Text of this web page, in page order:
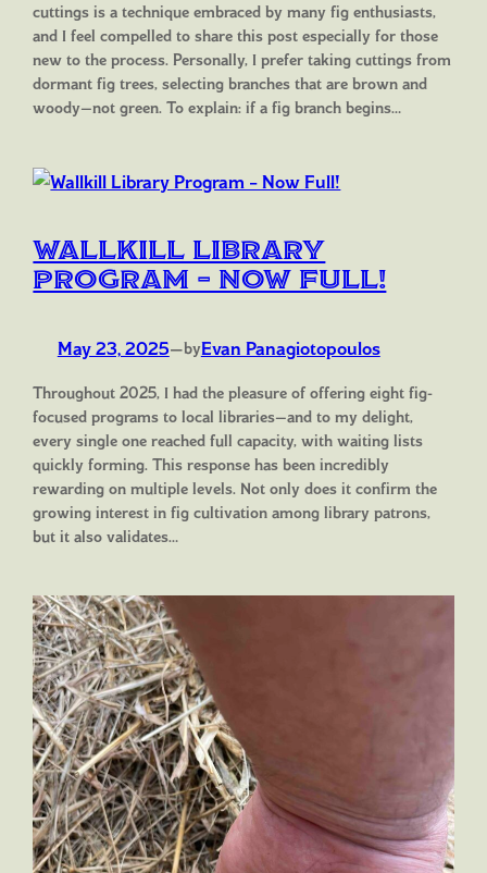
cuttings is a technique embraced by many fig enthusiasts,
and I feel compelled to share this post especially for those
new to the process. Personally, I prefer taking cuttings from
dormant fig trees, selecting branches that are brown and
woody—not green. To explain: if a fig branch begins…
Wallkill Library
Program – Now Full!
May 23, 2025—byEvan Panagiotopoulos
Throughout 2025, I had the pleasure of offering eight fig-
focused programs to local libraries—and to my delight,
every single one reached full capacity, with waiting lists
quickly forming. This response has been incredibly
rewarding on multiple levels. Not only does it confirm the
growing interest in fig cultivation among library patrons,
but it also validates…